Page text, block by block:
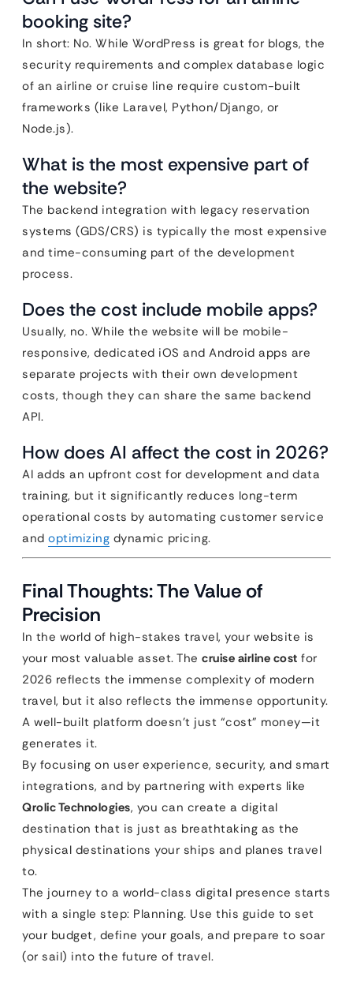
booking site?
In short: No. While WordPress is great for blogs, the
security requirements and complex database logic
of an airline or cruise line require custom-built
frameworks (like Laravel, Python/Django, or
Node.js).
What is the most expensive part of
the website?
The backend integration with legacy reservation
systems (GDS/CRS) is typically the most expensive
and time-consuming part of the development
process.
Does the cost include mobile apps?
Usually, no. While the website will be mobile-
responsive, dedicated iOS and Android apps are
separate projects with their own development
costs, though they can share the same backend
API.
How does AI affect the cost in 2026?
AI adds an upfront cost for development and data
training, but it significantly reduces long-term
operational costs by automating customer service
and optimizing dynamic pricing.
Final Thoughts: The Value of
Precision
In the world of high-stakes travel, your website is
your most valuable asset. The cruise airline cost for
2026 reflects the immense complexity of modern
travel, but it also reflects the immense opportunity.
A well-built platform doesn’t just “cost” money—it
generates it.
By focusing on user experience, security, and smart
integrations, and by partnering with experts like
Qrolic Technologies, you can create a digital
destination that is just as breathtaking as the
physical destinations your ships and planes travel
to.
The journey to a world-class digital presence starts
with a single step: Planning. Use this guide to set
your budget, define your goals, and prepare to soar
(or sail) into the future of travel.